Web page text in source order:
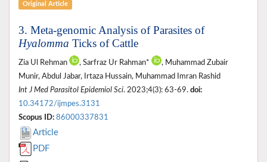
Original Article
3. Meta-genomic Analysis of Parasites of
Hyalomma Ticks of Cattle
Zia Ul Rehman , Sarfraz Ur Rahman*
, Muhammad Zubair
Munir, Abdul Jabar, Irtaza Hussain, Muhammad Imran Rashid
Int J Med Parasitol Epidemiol Sci. 2023;4(3): 63-69. doi:
10.34172/ijmpes.3131
Scopus ID: 86000337831
Article
PDF